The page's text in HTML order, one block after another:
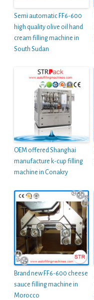
Semi automatic FF6-600
high quality olive oil hand
cream filling machine in
South Sudan
OEM offered Shanghai
manufacture k-cup filling
machine in Conakry
Brand new FF6-600 cheese
sauce filling machine in
Morocco